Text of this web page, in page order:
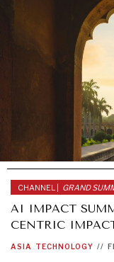
CHANNEL | GRAND
AI IMPACT
CENTRIC
ASIA TECHNOLOGY //